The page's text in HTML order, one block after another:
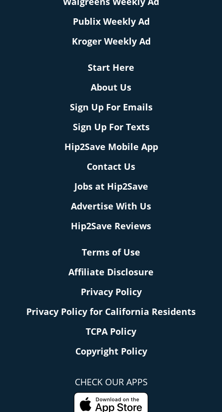
Publix Weekly Ad
Kroger Weekly Ad
Start Here
About Us
Sign Up For Emails
Sign Up For Texts
Hip2Save Mobile App
Contact Us
Jobs at Hip2Save
Advertise With Us
Hip2Save Reviews
Terms of Use
Affiliate Disclosure
Privacy Policy
Privacy Policy for California Residents
TCPA Policy
Copyright Policy
CHECK OUR APPS